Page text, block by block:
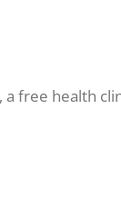
free health